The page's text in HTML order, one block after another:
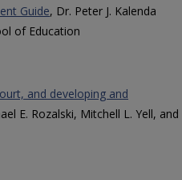
Guide, Dr. Peter J. Kalenda
of Education
and developing and
E. Rozalski, Mitchell L. Yell, and